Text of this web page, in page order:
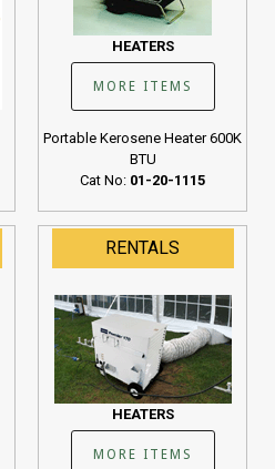
HEATERS
MORE ITEMS
Portable Kerosene Heater 600K
BTU
Cat No: 01-20-1115
RENTALS
HEATERS
MORE ITEMS